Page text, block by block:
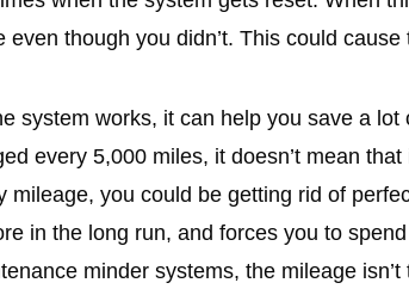
even though you didn’t. This could
system works, it can help you save a
every 5,000 miles, it doesn’t mean
mileage, you could be getting rid of
in the long run, and forces you to
minder systems, the mileage